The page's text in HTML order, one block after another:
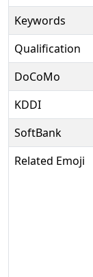
Keywords
Qualification
DoCoMo
KDDI
SoftBank
Related Emoji